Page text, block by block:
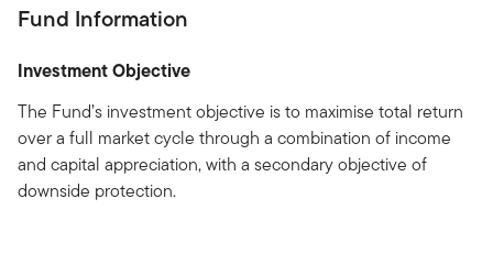
Fund Information
Investment Objective
The Fund’s investment objective is to maximise total return
over a full market cycle through a combination of income
and capital appreciation, with a secondary objective of
downside protection.